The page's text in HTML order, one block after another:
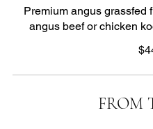
Premium angus grassfed
angus beef or chicken
FROM